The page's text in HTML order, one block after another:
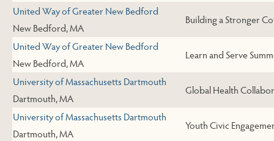
United Way of Greater New Bedford
New Bedford, MA
Building a Stronger
United Way of Greater New Bedford
New Bedford, MA
Learn and Serve
University of Massachusetts Dartmouth
Dartmouth, MA
Global Health
University of Massachusetts Dartmouth
Dartmouth, MA
Youth Civic